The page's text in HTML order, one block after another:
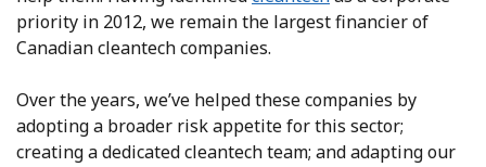
priority in 2012, we remain the largest financier of
Canadian cleantech companies.
Over the years, we’ve helped these companies by
adopting a broader risk appetite for this sector;
creating a dedicated cleantech team; and adapting our